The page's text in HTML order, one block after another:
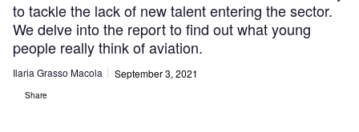
to tackle the lack of new talent entering the sector.
We delve into the report to find out what young
people really think of aviation.
Ilaria Grasso Macola September 3, 2021
Share